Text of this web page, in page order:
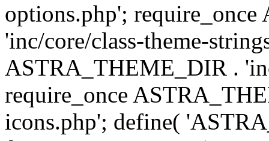
options.php';
'inc/core/class-theme-
ASTRA_THEME_DIR .
require_once
icons.php'; define(